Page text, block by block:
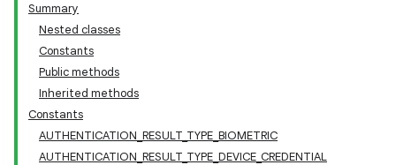
Summary
Nested classes
Constants
Public methods
Inherited methods
Constants
AUTHENTICATION_RESULT_TYPE_BIOMETRIC
AUTHENTICATION_RESULT_TYPE_DEVICE_CREDENTIAL